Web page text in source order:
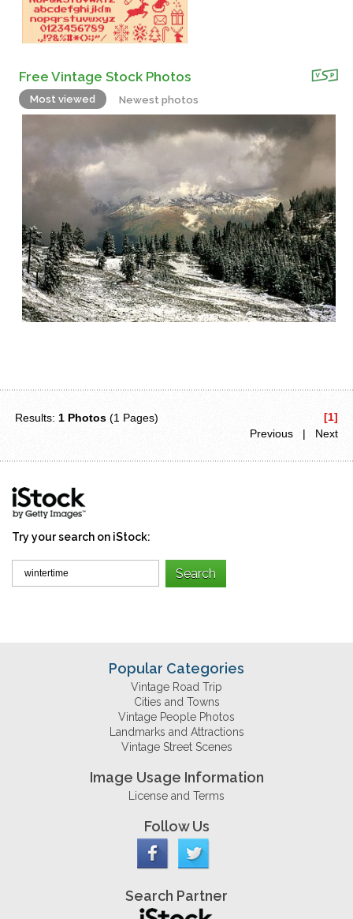
Free Vintage Stock Photos
Most viewed Newest photos
Results: 1 Photos (1 Pages)
[1]
Previous | Next
Try your search on iStock:
Popular Categories
Vintage Road Trip
Cities and Towns
Vintage People Photos
Landmarks and Attractions
Vintage Street Scenes
Image Usage Information
License and Terms
Follow Us
Search Partner